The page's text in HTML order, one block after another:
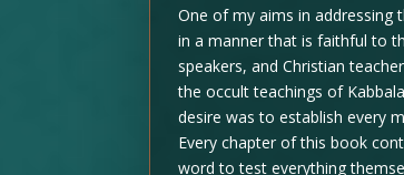
One of my aims in
in a manner that is faithful to
speakers, and Christian
the occult teachings of
desire was to establish every
Every chapter of this book
word to test everything